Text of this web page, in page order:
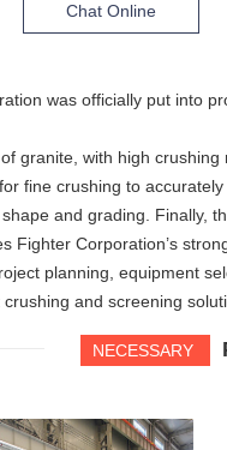
Chat Online
was officially put into
granite, with high
fine crushing to
and grading. Finally,
Corporation’s
planning, equipment
and screening
NECESSARY